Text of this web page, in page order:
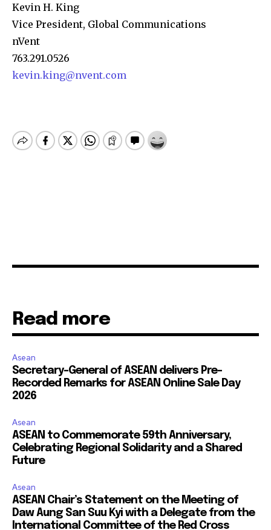
Kevin H. King
Vice President, Global Communications
nVent
763.291.0526
kevin.king@nvent.com
Read more
Asean
Secretary-General of ASEAN delivers Pre-
Recorded Remarks for ASEAN Online Sale Day
2026
Asean
ASEAN to Commemorate 59th Anniversary,
Celebrating Regional Solidarity and a Shared
Future
Asean
ASEAN Chair’s Statement on the Meeting of
Daw Aung San Suu Kyi with a Delegate from the
International Committee of the Red Cross